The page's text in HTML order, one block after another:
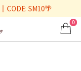
CODE: SM10🌴
0